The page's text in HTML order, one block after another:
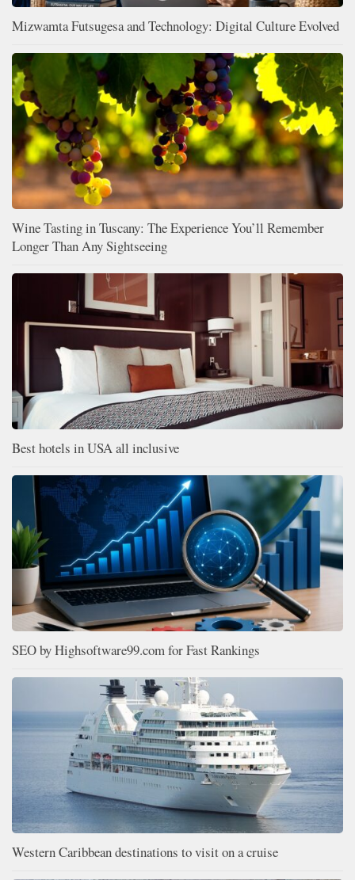
Mizwamta Futsugesa and Technology: Digital Culture Evolved
Wine Tasting in Tuscany: The Experience You’ll Remember
Longer Than Any Sightseeing
Best hotels in USA all inclusive
SEO by Highsoftware99.com for Fast Rankings
Western Caribbean destinations to visit on a cruise